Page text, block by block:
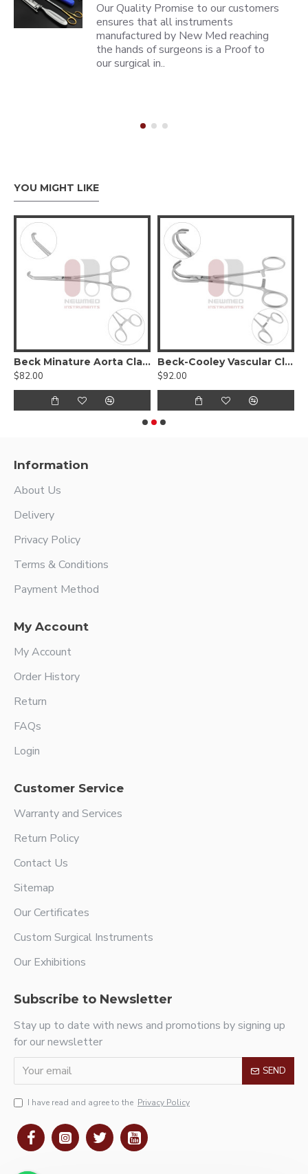
Our Quality Promise to our customers
ensures that all instruments
manufactured by New Med reaching
the hands of surgeons is a Proof to
our surgical in..
YOU MIGHT LIKE
Beck Minature Aorta Clamp
$82.00
Beck-Cooley Vascular Clamp
$92.00
Information
About Us
Delivery
Privacy Policy
Terms & Conditions
Payment Method
My Account
My Account
Order History
Return
FAQs
Login
Customer Service
Warranty and Services
Return Policy
Contact Us
Sitemap
Our Certificates
Custom Surgical Instruments
Our Exhibitions
Subscribe to Newsletter
Stay up to date with news and promotions by signing up
for our newsletter
SEND
I have read and agree to the Privacy Policy